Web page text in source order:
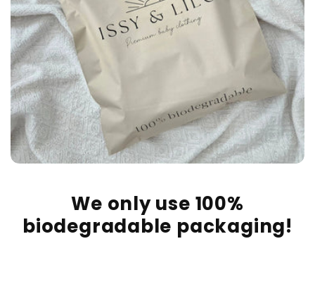
We only use 100%
biodegradable packaging!